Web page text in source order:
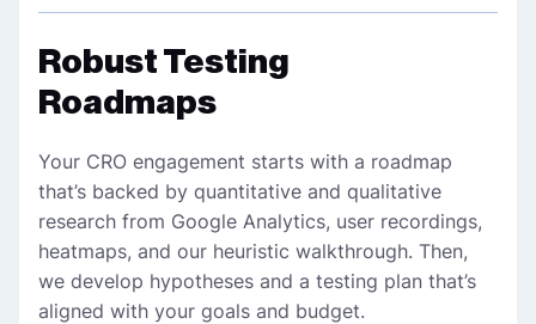
Robust Testing
Roadmaps
Your CRO engagement starts with a roadmap
that’s backed by quantitative and qualitative
research from Google Analytics, user recordings,
heatmaps, and our heuristic walkthrough. Then,
we develop hypotheses and a testing plan that’s
aligned with your goals and budget.